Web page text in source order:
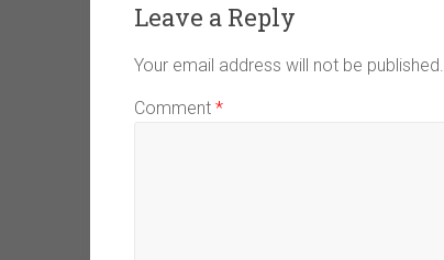
Leave a Reply
Your email address will not be published.
Comment *